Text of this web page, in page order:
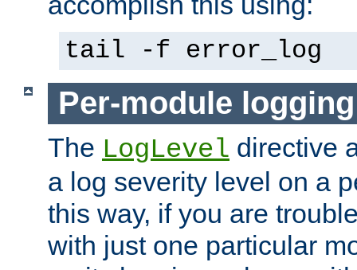
tail -f error_log
Per-module logging
The LogLevel directive
a log severity level on a
this way, if you are
with just one particular